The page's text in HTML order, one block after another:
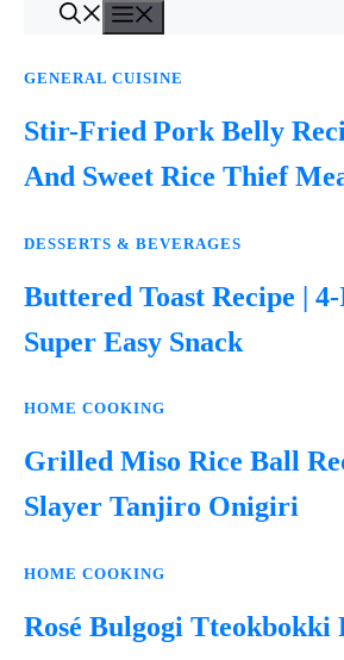
content
GENERAL CUISINE
Stir-Fried Pork Belly
And Sweet Rice Thief
DESSERTS & BEVERAGES
Buttered Toast Recipe |
Super Easy Snack
HOME COOKING
Grilled Miso Rice Ball
Slayer Tanjiro Onigiri
HOME COOKING
Rosé Bulgogi Tteokbokki